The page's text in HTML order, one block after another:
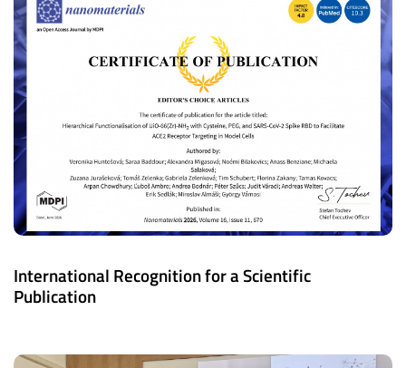
International Recognition for a Scientific
Publication